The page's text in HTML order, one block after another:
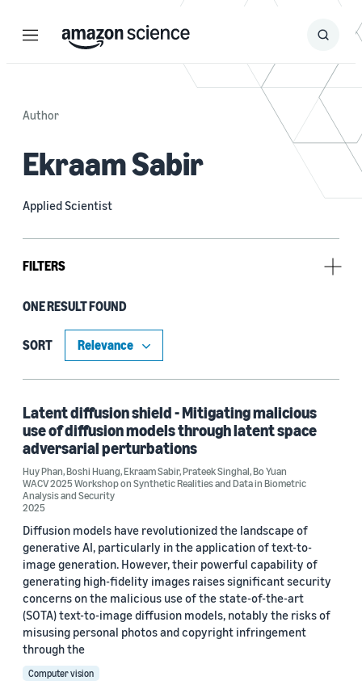
Menu Search
Submit
Author
Ekraam Sabir
Applied Scientist
FILTERS
Author
Boshi Huang (1)
Ekraam Sabir (1)
Huy Phan (1)
Prateek Singhal (1)
Date
2025 (1)
Custom date range
ONE RESULT FOUND
SORT
Latent diffusion shield - Mitigating malicious
use of diffusion models through latent space
adversarial perturbations
Huy Phan,Boshi Huang,Ekraam Sabir,Prateek Singhal,Bo Yuan
WACV 2025 Workshop on Synthetic Realities and Data in Biometric
Analysis and Security
2025
Diffusion models have revolutionized the landscape of
generative AI, particularly in the application of text-to-
image generation. However, their powerful capability of
generating high-fidelity images raises significant security
concerns on the malicious use of the state-of-the-art
(SOTA) text-to-image diffusion models, notably the risks of
misusing personal photos and copyright infringement
through the
Computer vision